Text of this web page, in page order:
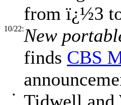
from ï¿½3
10/22:New
finds CBS
•